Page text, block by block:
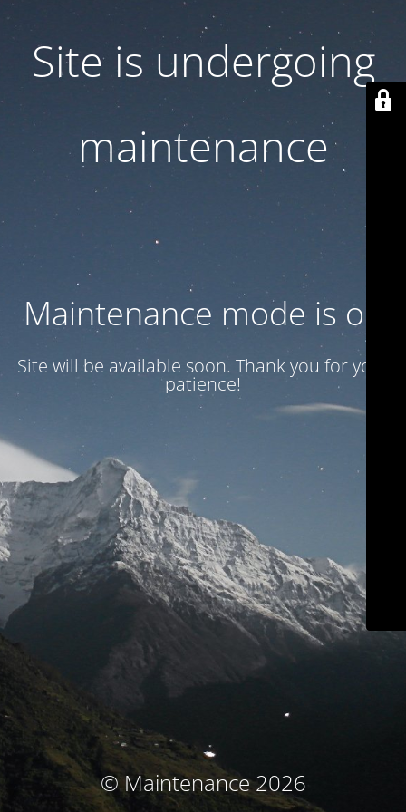
Site is undergoing
maintenance
Maintenance mode is on
Site will be available soon. Thank you for your
patience!
© Maintenance 2026